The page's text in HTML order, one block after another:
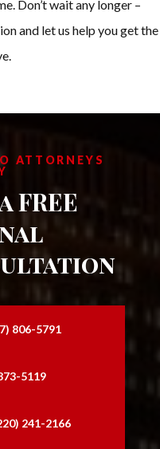
Don’t wait any longer –
and let us help you get the
ATTORNEYS
FREE
806-5791
5119
241-2166